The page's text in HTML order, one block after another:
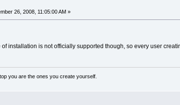
26, 2008, 11:05:00 AM »
of installation is not officially supported though, so every user
you are the ones you create yourself.